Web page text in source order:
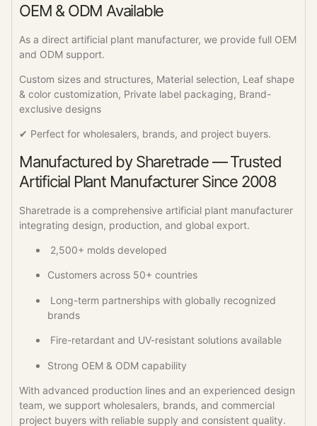
OEM & ODM Available
As a direct artificial plant manufacturer, we provide full OEM
and ODM support.
Custom sizes and structures, Material selection, Leaf shape
& color customization, Private label packaging, Brand-
exclusive designs
✔ Perfect for wholesalers, brands, and project buyers.
Manufactured by Sharetrade — Trusted
Artificial Plant Manufacturer Since 2008
Sharetrade is a comprehensive artificial plant manufacturer
integrating design, production, and global export.
2,500+ molds developed
Customers across 50+ countries
Long-term partnerships with globally recognized
brands
Fire-retardant and UV-resistant solutions available
Strong OEM & ODM capability
With advanced production lines and an experienced design
team, we support wholesalers, brands, and commercial
project buyers with reliable supply and consistent quality.